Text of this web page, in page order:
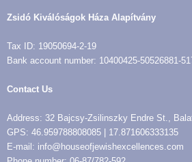
Zsidó Kiválóságok Háza Alapítvány
Tax ID: 19050694-2-19
Bank account number: 10400425-50526881-
Contact Us
Address: 32 Bajcsy-Zsilinszky Endre St.,
GPS: 46.959788808085 | 17.871606333135
E-mail: info@houseofjewishexcellences.com